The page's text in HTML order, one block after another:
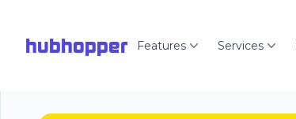
hubhopper Features Services